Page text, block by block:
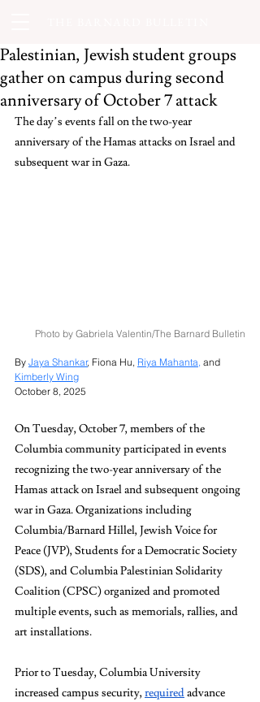
Palestinian, Jewish student groups
gather on campus during second
anniversary of October 7 attack
The day’s events fall on the two-year
anniversary of the Hamas attacks on Israel and
subsequent war in Gaza.
Photo by Gabriela Valentin/The Barnard Bulletin
By Jaya Shankar, Fiona Hu, Riya Mahanta, and
Kimberly Wing
October 8, 2025
On Tuesday, October 7, members of the
Columbia community participated in events
recognizing the two-year anniversary of the
Hamas attack on Israel and subsequent ongoing
war in Gaza. Organizations including
Columbia/Barnard Hillel, Jewish Voice for
Peace (JVP), Students for a Democratic Society
(SDS), and Columbia Palestinian Solidarity
Coalition (CPSC) organized and promoted
multiple events, such as memorials, rallies, and
art installations.
Prior to Tuesday, Columbia University
increased campus security, required advance